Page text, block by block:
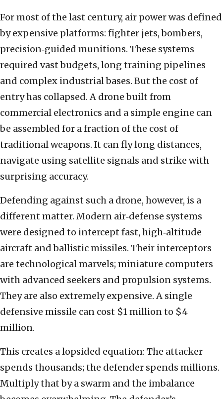
For most of the last century, air power was defined
by expensive platforms: fighter jets, bombers,
precision‑guided munitions. These systems
required vast budgets, long training pipelines
and complex industrial bases. But the cost of
entry has collapsed. A drone built from
commercial electronics and a simple engine can
be assembled for a fraction of the cost of
traditional weapons. It can fly long distances,
navigate using satellite signals and strike with
surprising accuracy.
Defending against such a drone, however, is a
different matter. Modern air‑defense systems
were designed to intercept fast, high‑altitude
aircraft and ballistic missiles. Their interceptors
are technological marvels; miniature computers
with advanced seekers and propulsion systems.
They are also extremely expensive. A single
defensive missile can cost $1 million to $4
million.
This creates a lopsided equation: The attacker
spends thousands; the defender spends millions.
Multiply that by a swarm and the imbalance